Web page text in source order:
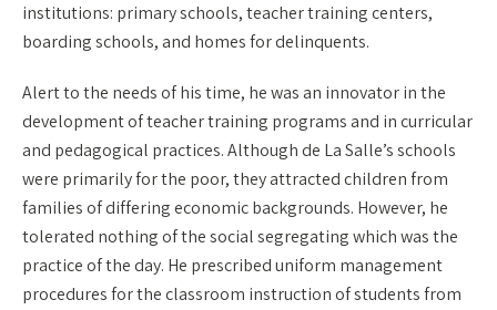
institutions: primary schools, teacher training centers,
boarding schools, and homes for delinquents.
Alert to the needs of his time, he was an innovator in the
development of teacher training programs and in curricular
and pedagogical practices. Although de La Salle’s schools
were primarily for the poor, they attracted children from
families of differing economic backgrounds. However, he
tolerated nothing of the social segregating which was the
practice of the day. He prescribed uniform management
procedures for the classroom instruction of students from